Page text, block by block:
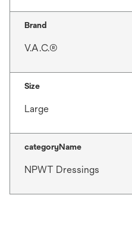
Brand
V.A.C.®
Size
Large
categoryName
NPWT Dressings